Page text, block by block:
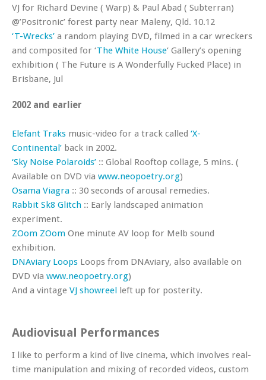
VJ for Richard Devine ( Warp) & Paul Abad ( Subterran)
@’Positronic’ forest party near Maleny, Qld. 10.12
‘T-Wrecks’ a random playing DVD, filmed in a car wreckers
and composited for ‘The White House‘ Gallery’s opening
exhibition ( The Future is A Wonderfully Fucked Place) in
Brisbane, Jul
2002 and earlier
Elefant Traks music-video for a track called ‘X-
Continental’ back in 2002.
‘Sky Noise Polaroids’ :: Global Rooftop collage, 5 mins. (
Available on DVD via www.neopoetry.org)
Osama Viagra :: 30 seconds of arousal remedies.
Rabbit Sk8 Glitch :: Early landscaped animation
experiment.
ZOom ZOom One minute AV loop for Melb sound
exhibition.
DNAviary Loops Loops from DNAviary, also available on
DVD via www.neopoetry.org)
And a vintage VJ showreel left up for posterity.
Audiovisual Performances
I like to perform a kind of live cinema, which involves real-
time manipulation and mixing of recorded videos, custom